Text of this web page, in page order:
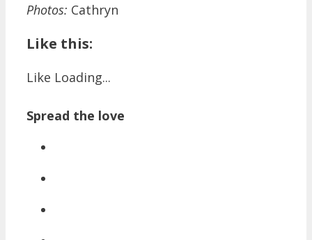
Photos: Cathryn
Like this:
Like Loading...
Spread the love